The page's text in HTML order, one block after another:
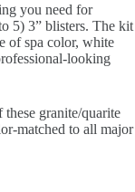
you need for
5) 3” blisters. The kit
of spa color, white
looking
granite/quarite
matched to all major